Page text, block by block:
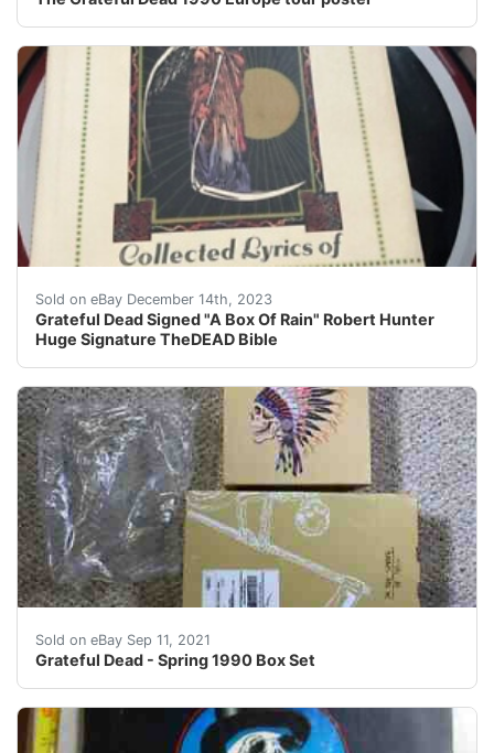
Sold on eBay December 14th, 2023
Grateful Dead Signed "A Box Of Rain" Robert Hunter
Huge Signature TheDEAD Bible
eBay The Grateful Dead signed 1990 hardcover book
Sold on eBay Sep 11, 2021
Grateful Dead - Spring 1990 Box Set
Opened box - Never played anything.